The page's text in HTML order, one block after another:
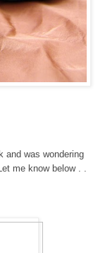
and was wondering
me know below . .